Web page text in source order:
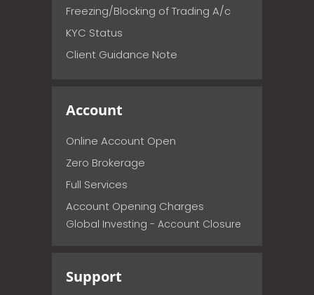
Freezing/Blocking of Trading A/c
KYC Status
Client Guidance Note
Account
Online Account Open
Zero Brokerage
Full Services
Account Opening Charges
Global Investing - Account Closure
Support